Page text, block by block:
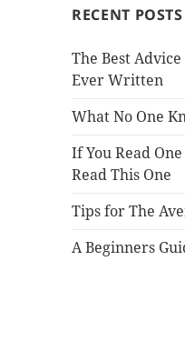
RECENT POSTS
The Best Advice
Ever Written
What No One
If You Read
Read This One
Tips for The
A Beginners